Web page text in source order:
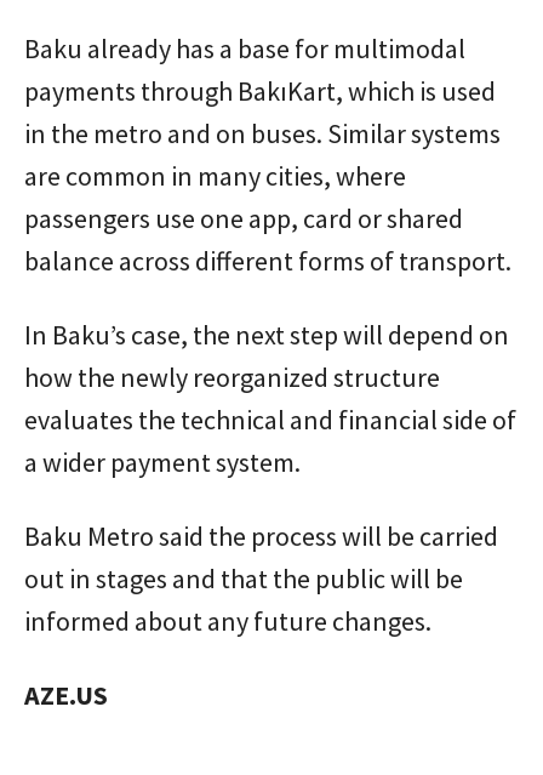
Baku already has a base for multimodal
payments through BakıKart, which is used
in the metro and on buses. Similar systems
are common in many cities, where
passengers use one app, card or shared
balance across different forms of transport.
In Baku’s case, the next step will depend on
how the newly reorganized structure
evaluates the technical and financial side of
a wider payment system.
Baku Metro said the process will be carried
out in stages and that the public will be
informed about any future changes.
AZE.US